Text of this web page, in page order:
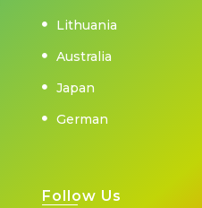
Lithuania
Australia
Japan
German
Follow Us